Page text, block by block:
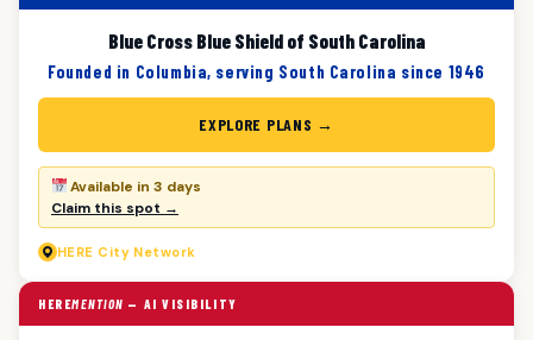
Blue Cross Blue Shield of South Carolina
Founded in Columbia, serving South Carolina since 1946
EXPLORE PLANS →
Available in 3 days
Claim this spot →
HERE City Network
HEREMENTION — AI VISIBILITY